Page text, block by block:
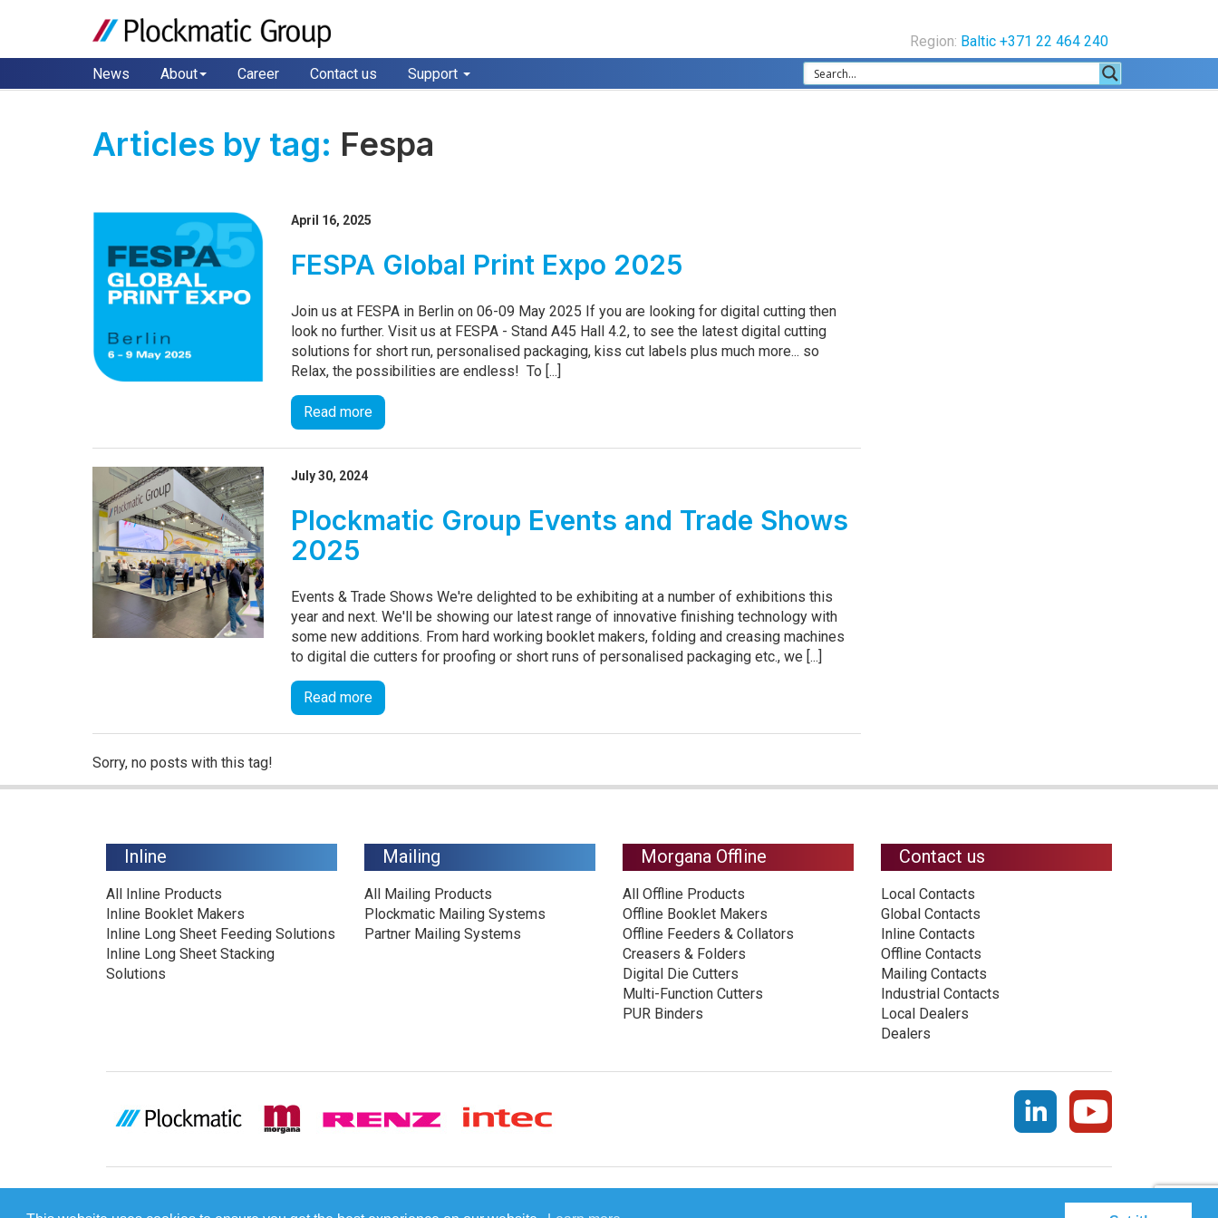
Region: Baltic +371 22 464 240
News
About Career Contact us Support
Articles by tag: Fespa
April 16, 2025
FESPA Global Print Expo 2025
Join us at FESPA in Berlin on 06-09 May 2025 If you are looking for digital cutting then
look no further. Visit us at FESPA - Stand A45 Hall 4.2, to see the latest digital cutting
solutions for short run, personalised packaging, kiss cut labels plus much more... so
Relax, the possibilities are endless! To [...]
Read more
July 30, 2024
Plockmatic Group Events and Trade Shows
2025
Events & Trade Shows We're delighted to be exhibiting at a number of exhibitions this
year and next. We'll be showing our latest range of innovative finishing technology with
some new additions. From hard working booklet makers, folding and creasing machines
to digital die cutters for proofing or short runs of personalised packaging etc., we [...]
Read more
Sorry, no posts with this tag!
Inline
All Inline Products
Inline Booklet Makers
Inline Long Sheet Feeding Solutions
Inline Long Sheet Stacking
Solutions
Mailing
All Mailing Products
Plockmatic Mailing Systems
Partner Mailing Systems
Morgana Offline
All Offline Products
Offline Booklet Makers
Offline Feeders & Collators
Creasers & Folders
Digital Die Cutters
Multi-Function Cutters
PUR Binders
Contact us
Local Contacts
Global Contacts
Inline Contacts
Offline Contacts
Mailing Contacts
Industrial Contacts
Local Dealers
Dealers